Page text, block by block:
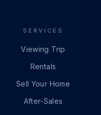
SERVICES
Viewing Trip
Rentals
Sell Your Home
After-Sales